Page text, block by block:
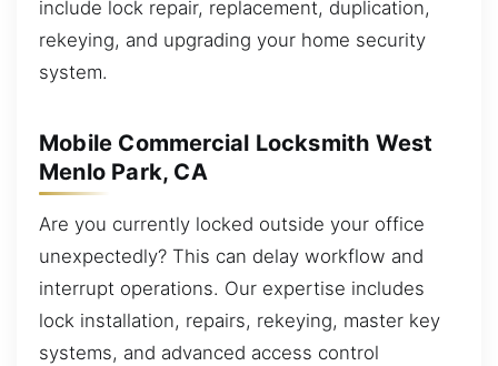
include lock repair, replacement, duplication,
rekeying, and upgrading your home security
system.
Mobile Commercial Locksmith West
Menlo Park, CA
Are you currently locked outside your office
unexpectedly? This can delay workflow and
interrupt operations. Our expertise includes
lock installation, repairs, rekeying, master key
systems, and advanced access control